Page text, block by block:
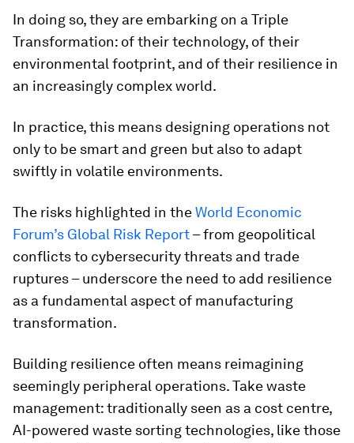
In doing so, they are embarking on a Triple
Transformation: of their technology, of their
environmental footprint, and of their resilience in
an increasingly complex world.
In practice, this means designing operations not
only to be smart and green but also to adapt
swiftly in volatile environments.
The risks highlighted in theWorld Economic
Forum’s Global Risk Report– from geopolitical
conflicts to cybersecurity threats and trade
ruptures – underscore the need to add resilience
as a fundamental aspect of manufacturing
transformation.
Building resilience often means reimagining
seemingly peripheral operations. Take waste
management: traditionally seen as a cost centre,
AI-powered waste sorting technologies, like those